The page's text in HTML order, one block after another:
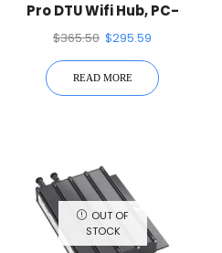
Pro DTU Wifi Hub, PC-
PRO-WIFI
$365.50 $295.59
READ MORE
OUT OF
STOCK